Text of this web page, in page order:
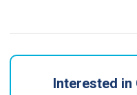
Interested